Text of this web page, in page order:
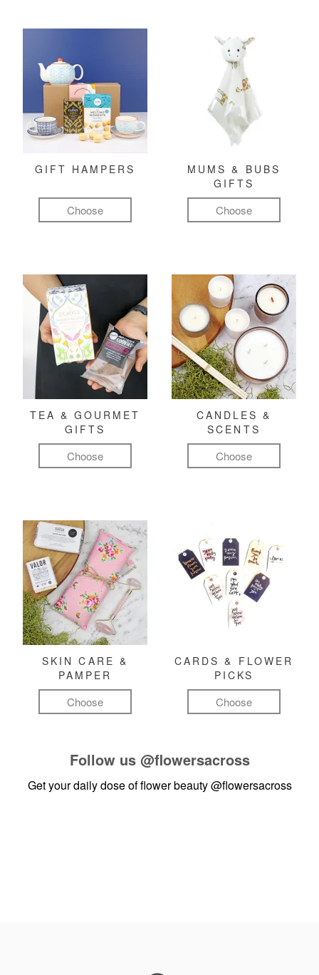
GIFT HAMPERS
Choose
MUMS & BUBS
GIFTS
Choose
TEA & GOURMET
GIFTS
Choose
CANDLES &
SCENTS
Choose
SKIN CARE &
PAMPER
Choose
CARDS & FLOWER
PICKS
Choose
Follow us @flowersacross
Get your daily dose of flower beauty@flowersacross